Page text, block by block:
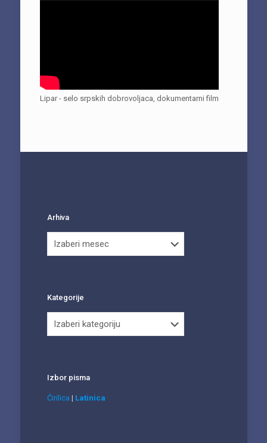
Lipar - selo srpskih dobrovoljaca, dokumentarni film
Arhiva
Kategorije
Izbor pisma
Ćirilica | Latinica